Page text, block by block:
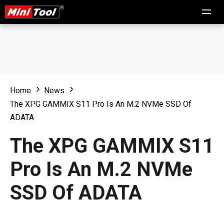
Home
News
The XPG GAMMIX S11 Pro Is An M.2 NVMe SSD Of
ADATA
The XPG GAMMIX S11
Pro Is An M.2 NVMe
SSD Of ADATA